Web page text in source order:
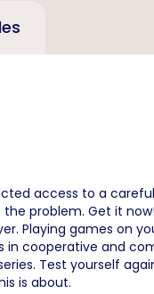
access to a
the problem. Get it now!
Playing games on
cooperative and
Test yourself
is about.